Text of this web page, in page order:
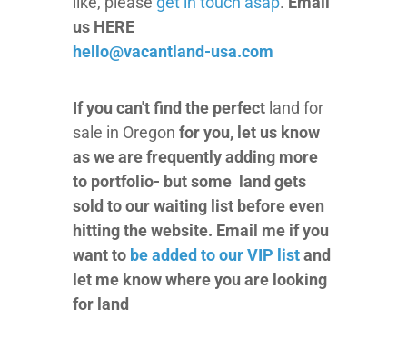
us HERE
hello@vacantland-usa.com
If you can't find the perfect land for
sale in Oregon for you, let us know
as we are frequently adding more
to portfolio- but some land gets
sold to our waiting list before even
hitting the website. Email me if you
want to be added to our VIP listand
let me know where you are looking
for land